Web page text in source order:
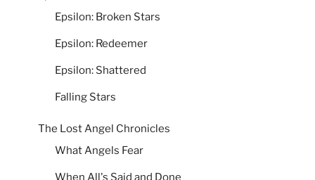
Epsilon: Broken Stars
Epsilon: Redeemer
Epsilon: Shattered
Falling Stars
The Lost Angel Chronicles
What Angels Fear
When All's Said and Done